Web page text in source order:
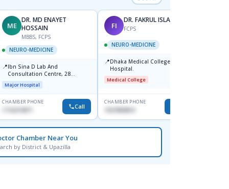
ME
DR. MD ENAYET
HOSSAIN
MBBS, FCPS
NEURO-MEDICINE
📍Ibn Sina D Lab And
Consultation Centre, 28
Doyaganj, Sutrapur, Dhaka
Major Hospital
CHAMBER PHONE
Call
FI
DR. FAKRUL ISLAM
FCPS
NEURO-MEDICINE
📍Dhaka Medical College
Hospital.
Medical College
CHAMBER PHONE
1937859810
Chamber Near You
by District & Upazilla